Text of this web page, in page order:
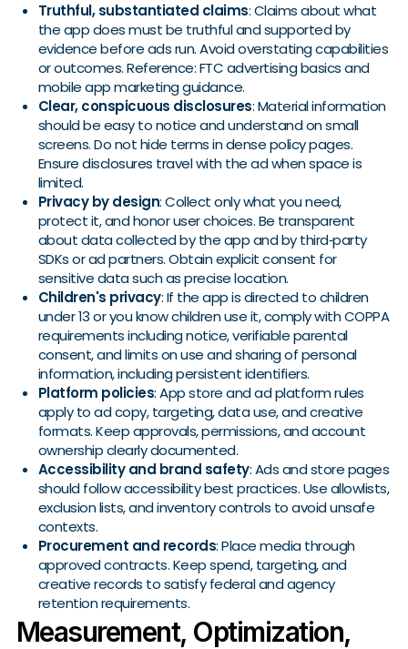
Truthful, substantiated claims: Claims about what
the app does must be truthful and supported by
evidence before ads run. Avoid overstating capabilities
or outcomes. Reference: FTC advertising basics and
mobile app marketing guidance.
Clear, conspicuous disclosures: Material information
should be easy to notice and understand on small
screens. Do not hide terms in dense policy pages.
Ensure disclosures travel with the ad when space is
limited.
Privacy by design: Collect only what you need,
protect it, and honor user choices. Be transparent
about data collected by the app and by third‑party
SDKs or ad partners. Obtain explicit consent for
sensitive data such as precise location.
Children's privacy: If the app is directed to children
under 13 or you know children use it, comply with COPPA
requirements including notice, verifiable parental
consent, and limits on use and sharing of personal
information, including persistent identifiers.
Platform policies: App store and ad platform rules
apply to ad copy, targeting, data use, and creative
formats. Keep approvals, permissions, and account
ownership clearly documented.
Accessibility and brand safety: Ads and store pages
should follow accessibility best practices. Use allowlists,
exclusion lists, and inventory controls to avoid unsafe
contexts.
Procurement and records: Place media through
approved contracts. Keep spend, targeting, and
creative records to satisfy federal and agency
retention requirements.
Measurement, Optimization,